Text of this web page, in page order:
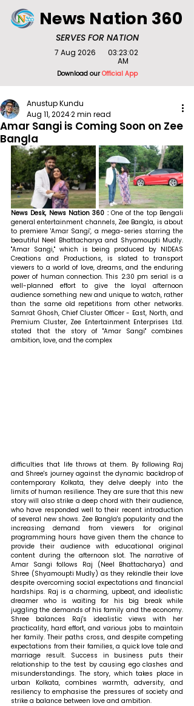
SERVES FOR NATION
News Nation 360
Download ourOfficial App
7 Aug 2026
03:23:02
AM
Amar Sangi is Coming Soon on Zee
Bangla
Anustup Kundu
Aug 11, 20242 min read
News Desk, News Nation 360 : One of the top Bengali
general entertainment channels, Zee Bangla, is about
to premiere 'Amar Sangi', a mega-series starring the
beautiful Neel Bhattacharya and Shyamoupti Mudly.
"Amar Sangi," which is being produced by NIDEAS
Creations and Productions, is slated to transport
viewers to a world of love, dreams, and the enduring
power of human connection. This 2:30 pm serial is a
well-planned effort to give the loyal afternoon
audience something new and unique to watch, rather
Samrat Ghosh, Chief Cluster Officer - East, North, and
Premium Cluster, Zee Entertainment Enterprises Ltd.
stated that the story of "Amar Sangi" combines
ambition, love, and the complex
difficulties that life throws at them. By following Raj
and Shree's journey against the dynamic backdrop of
contemporary Kolkata, they delve deeply into the
limits of human resilience. They are sure that this new
story will also strike a deep chord with their audience,
who have responded well to their recent introduction
of several new shows. Zee Bangla's popularity and the
increasing demand from viewers for original
programming hours have given them the chance to
provide their audience with educational original
content during the afternoon slot. The narrative of
Amar Sangi follows Raj (Neel Bhattacharya) and
Shree (Shyamoupti Mudly) as they rekindle their love
despite overcoming social expectations and financial
hardships. Raj is a charming, upbeat, and idealistic
dreamer who is waiting for his big break while
juggling the demands of his family and the economy.
Shree balances Raj's idealistic views with her
practicality, hard effort, and various jobs to maintain
her family. Their paths cross, and despite competing
expectations from their families, a quick love tale and
marriage result. Success in business puts their
relationship to the test by causing ego clashes and
misunderstandings. The story, which takes place in
urban Kolkata, combines warmth, adversity, and
resiliency to emphasise the pressures of society and
strike a balance between love and ambition.